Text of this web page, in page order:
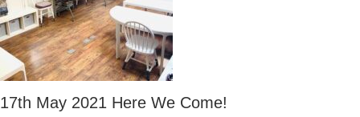
17th May 2021 Here We Come!